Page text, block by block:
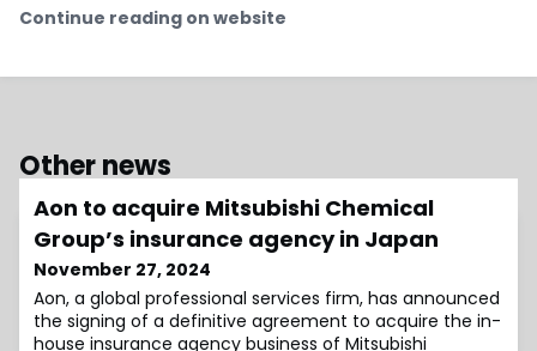
Continue reading on website
Other news
Aon to acquire Mitsubishi Chemical
Group’s insurance agency in Japan
November 27, 2024
Aon, a global professional services firm, has announced
the signing of a definitive agreement to acquire the in-
house insurance agency business of Mitsubishi